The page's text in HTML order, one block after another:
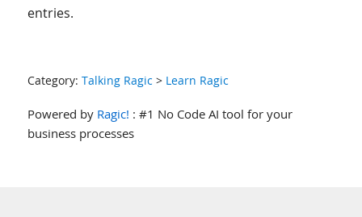
entries.
Category: Talking Ragic> Learn Ragic
Powered by Ragic! : #1 No Code AI tool for your
business processes